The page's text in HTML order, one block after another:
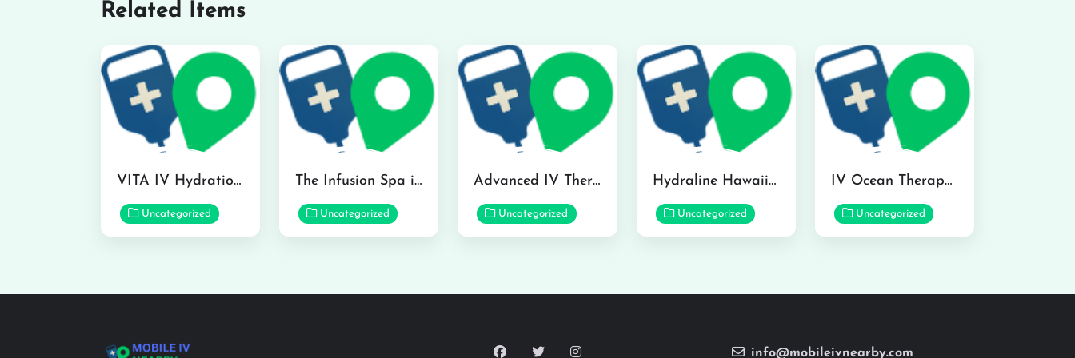
Related Items
VITA IV Hydration Lounge in Hilo
Uncategorized
The Infusion Spa in Kailua
Uncategorized
Advanced IV Therapy Center in Honolulu
Uncategorized
Hydraline Hawaii in Mililani
Uncategorized
IV Ocean Therapy in Honolulu
Uncategorized
info@mobileivnearby.com